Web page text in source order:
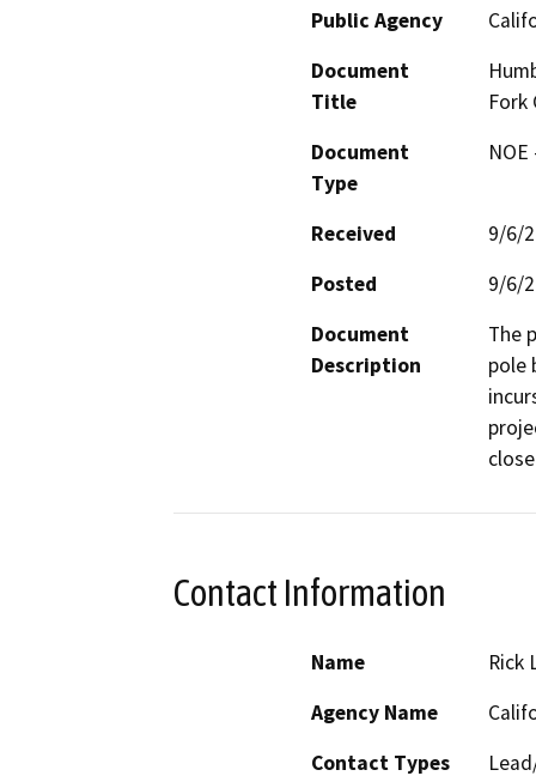
Public Agency
Document
Title
Fork
Document
Type
Received
9/6/
Posted
9/6/
Document
Description
The
pole
Contact Information
Name
Rick
Agency Name
Contact Types